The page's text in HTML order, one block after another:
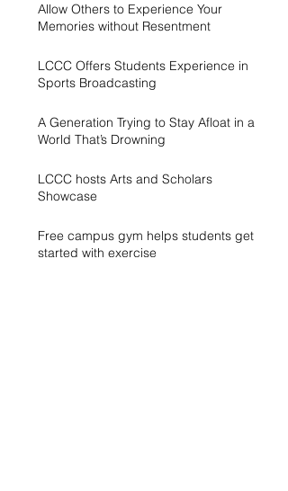
Allow Others to Experience Your
Memories without Resentment
LCCC Offers Students Experience in
Sports Broadcasting
A Generation Trying to Stay Afloat in a
World That’s Drowning
LCCC hosts Arts and Scholars
Showcase
Free campus gym helps students get
started with exercise